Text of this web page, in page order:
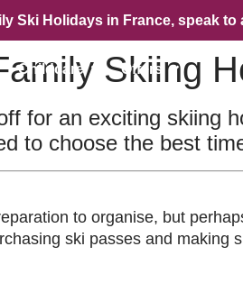
Ski Holidays in France, speak to
Childcare Offers
Skiing
for an exciting skiing
to choose the best
to organise, but
ski passes and